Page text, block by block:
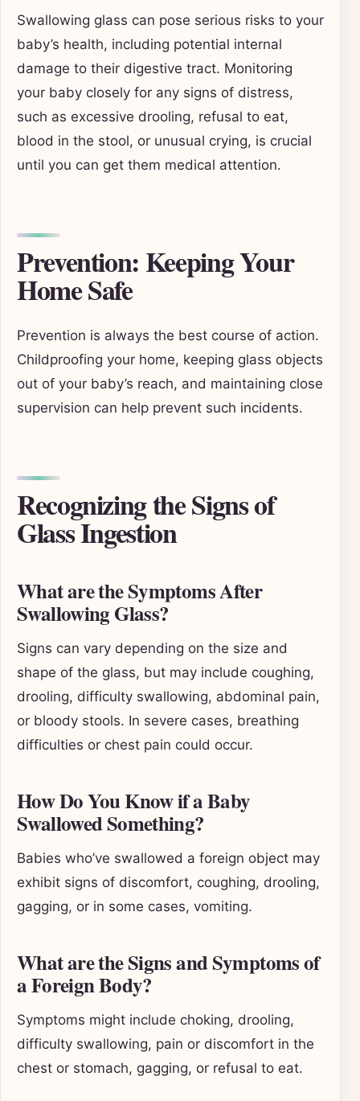
Swallowing glass can pose serious risks to your
baby’s health, including potential internal
damage to their digestive tract. Monitoring
your baby closely for any signs of distress,
such as excessive drooling, refusal to eat,
blood in the stool, or unusual crying, is crucial
until you can get them medical attention.
Prevention: Keeping Your
Home Safe
Prevention is always the best course of action.
Childproofing your home, keeping glass objects
out of your baby’s reach, and maintaining close
supervision can help prevent such incidents.
Recognizing the Signs of
Glass Ingestion
What are the Symptoms After
Swallowing Glass?
Signs can vary depending on the size and
shape of the glass, but may include coughing,
drooling, difficulty swallowing, abdominal pain,
or bloody stools. In severe cases, breathing
difficulties or chest pain could occur.
How Do You Know if a Baby
Swallowed Something?
Babies who’ve swallowed a foreign object may
exhibit signs of discomfort, coughing, drooling,
gagging, or in some cases, vomiting.
What are the Signs and Symptoms of
a Foreign Body?
Symptoms might include choking, drooling,
difficulty swallowing, pain or discomfort in the
chest or stomach, gagging, or refusal to eat.